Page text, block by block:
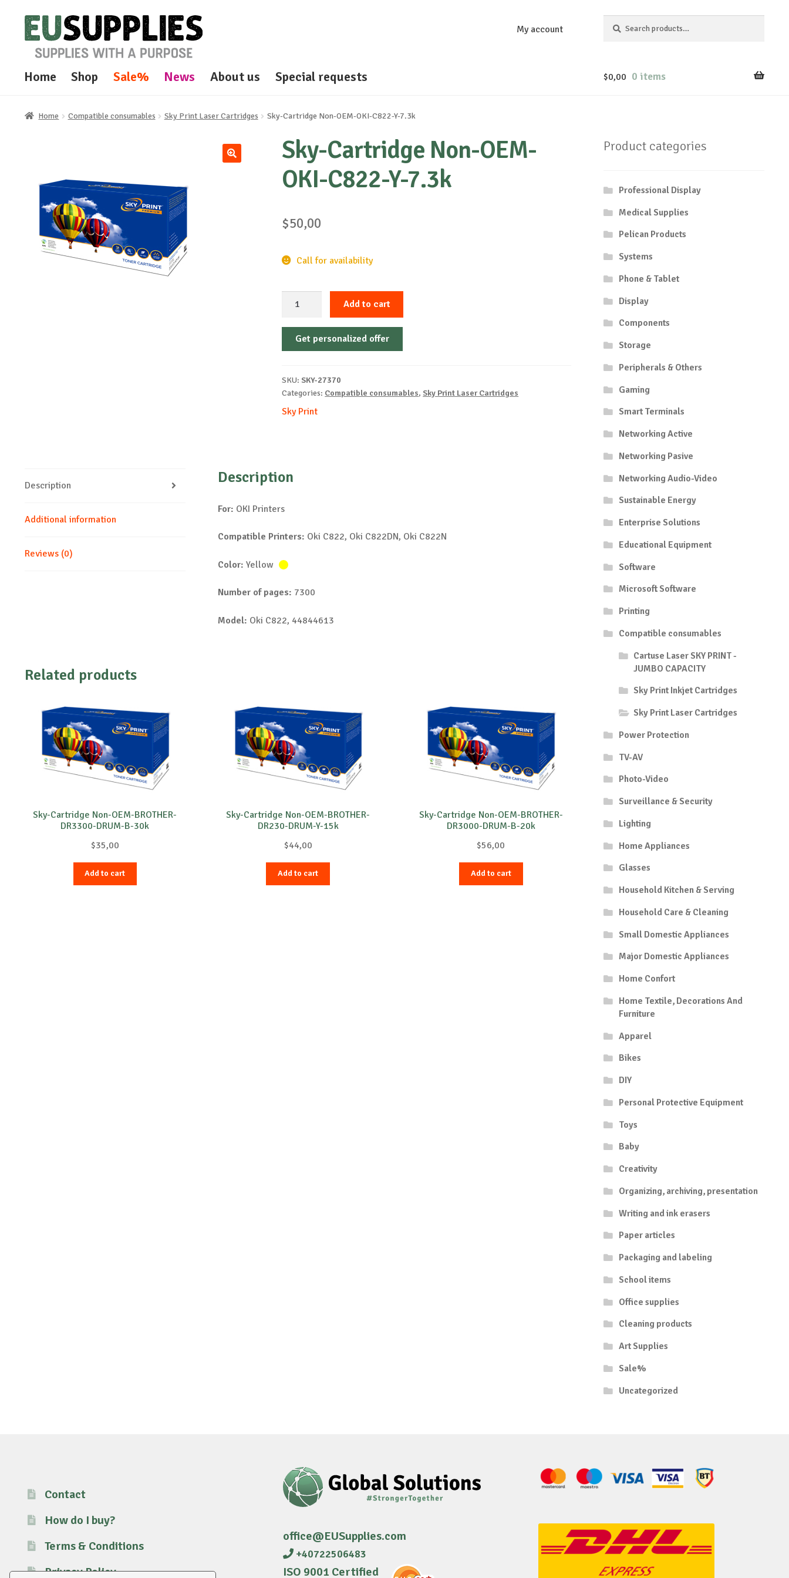
Skip
to
navigation
Skip
to
content
My account
for:
Home Shop Sale% News About us Special requests $0,00 0 items
Home Compatible consumables Sky Print Laser Cartridges Sky-Cartridge Non-OEM-OKI-C822-Y-7.3k
Sky-Cartridge Non-OEM-
OKI-C822-Y-7.3k
$50,00
Call for availability
Non-
OEM-
Y-
7.3k
quantity
Add to cart
Get personalized offer
SKU: SKY-27370
Categories: Compatible consumables, Sky Print Laser Cartridges
Sky Print
Description
Additional information
Reviews (0)
Description
For: OKI Printers
Compatible Printers: Oki C822, Oki C822DN, Oki C822N
Color: Yellow
Number of pages: 7300
Model: Oki C822, 44844613
Related products
Sky-Cartridge Non-OEM-BROTHER-
DR3300-DRUM-B-30k
$35,00
Add to cart
Sky-Cartridge Non-OEM-BROTHER-
DR230-DRUM-Y-15k
$44,00
Add to cart
Sky-Cartridge Non-OEM-BROTHER-
DR3000-DRUM-B-20k
$56,00
Add to cart
Product categories
Professional Display
Medical Supplies
Pelican Products
Systems
Phone & Tablet
Display
Components
Storage
Peripherals & Others
Gaming
Smart Terminals
Networking Active
Networking Pasive
Networking Audio-Video
Sustainable Energy
Enterprise Solutions
Educational Equipment
Software
Microsoft Software
Printing
Compatible consumables
Cartuse Laser SKY PRINT -
JUMBO CAPACITY
Sky Print Inkjet Cartridges
Sky Print Laser Cartridges
Power Protection
TV-AV
Photo-Video
Surveillance & Security
Lighting
Home Appliances
Glasses
Household Kitchen & Serving
Household Care & Cleaning
Small Domestic Appliances
Major Domestic Appliances
Home Confort
Home Textile, Decorations And
Furniture
Apparel
Bikes
DIY
Personal Protective Equipment
Toys
Baby
Creativity
Organizing, archiving, presentation
Writing and ink erasers
Paper articles
Packaging and labeling
School items
Office supplies
Cleaning products
Art Supplies
Sale%
Uncategorized
Contact
How do I buy?
Terms & Conditions
Privacy Policy
office@EUSupplies.com
+40722506483
ISO 9001 Certified